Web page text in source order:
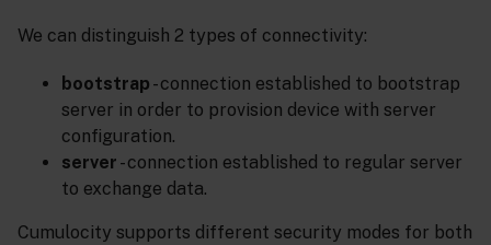
We can distinguish 2 types of connectivity:
bootstrap - connection established to bootstrap
server in order to provision device with server
configuration.
server - connection established to regular server
to exchange data.
Cumulocity supports different security modes for both